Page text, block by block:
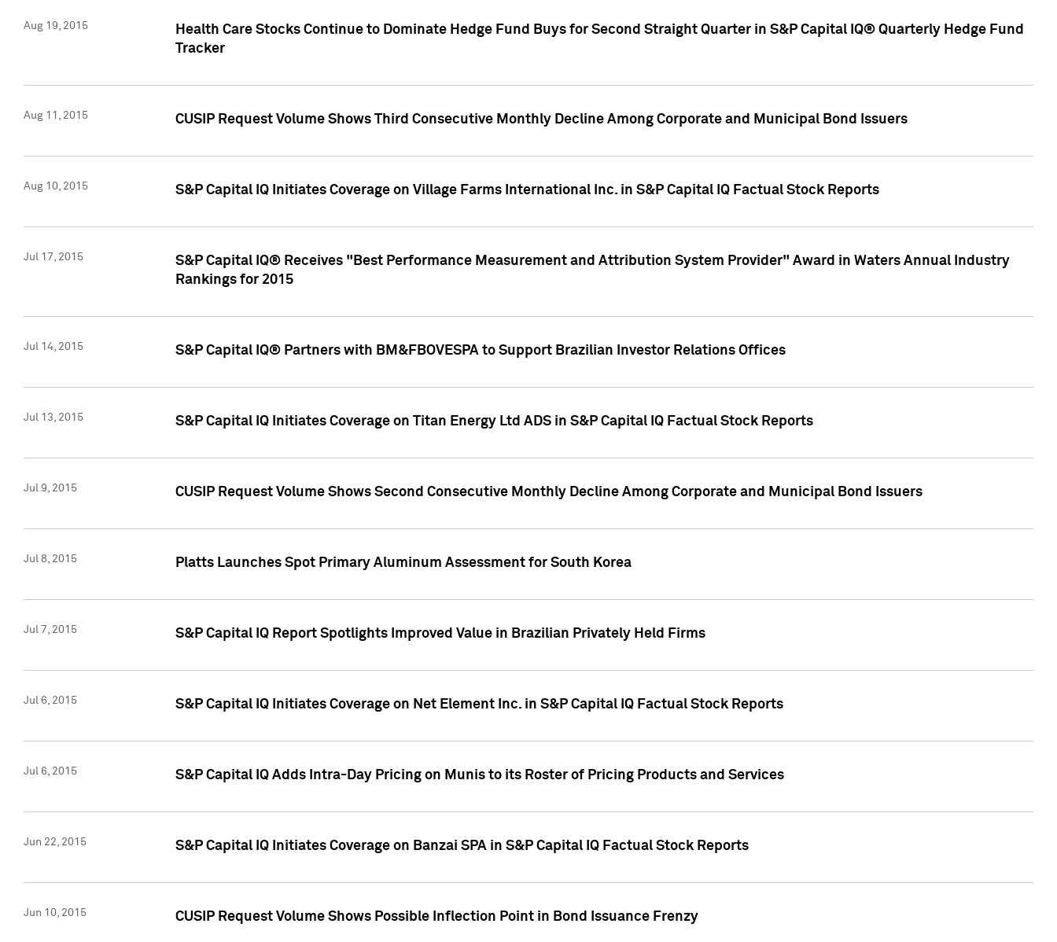
Aug 19, 2015
Health Care Stocks Continue to Dominate Hedge Fund Buys for Second Straight Quarter in S&P Capital IQ® Quarterly Hedge Fund
Tracker
Aug 11, 2015 CUSIP Request Volume Shows Third Consecutive Monthly Decline Among Corporate and Municipal Bond Issuers
Aug 10, 2015 S&P Capital IQ Initiates Coverage on Village Farms International Inc. in S&P Capital IQ Factual Stock Reports
Jul 17, 2015
S&P Capital IQ® Receives "Best Performance Measurement and Attribution System Provider" Award in Waters Annual Industry
Rankings for 2015
Jul 14, 2015 S&P Capital IQ® Partners with BM&FBOVESPA to Support Brazilian Investor Relations Offices
Jul 13, 2015 S&P Capital IQ Initiates Coverage on Titan Energy Ltd ADS in S&P Capital IQ Factual Stock Reports
Jul 9, 2015 CUSIP Request Volume Shows Second Consecutive Monthly Decline Among Corporate and Municipal Bond Issuers
Jul 8, 2015 Platts Launches Spot Primary Aluminum Assessment for South Korea
Jul 7, 2015 S&P Capital IQ Report Spotlights Improved Value in Brazilian Privately Held Firms
Jul 6, 2015 S&P Capital IQ Initiates Coverage on Net Element Inc. in S&P Capital IQ Factual Stock Reports
Jul 6, 2015 S&P Capital IQ Adds Intra-Day Pricing on Munis to its Roster of Pricing Products and Services
Jun 22, 2015 S&P Capital IQ Initiates Coverage on Banzai SPA in S&P Capital IQ Factual Stock Reports
Jun 10, 2015 CUSIP Request Volume Shows Possible Inflection Point in Bond Issuance Frenzy